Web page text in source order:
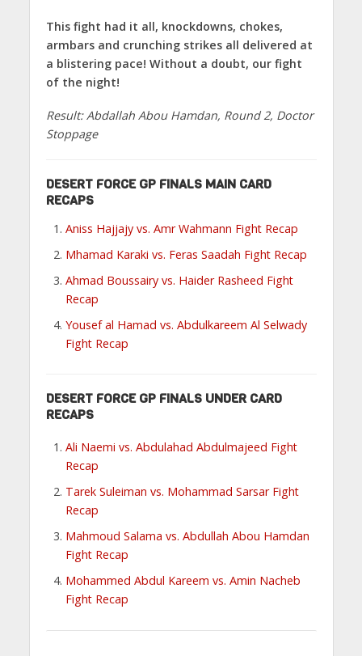
This fight had it all, knockdowns, chokes,
armbars and crunching strikes all delivered at
a blistering pace! Without a doubt, our fight
of the night!
Result: Abdallah Abou Hamdan, Round 2, Doctor
Stoppage
DESERT FORCE GP FINALS MAIN CARD
RECAPS
Aniss Hajjajy vs. Amr Wahmann Fight Recap
Mhamad Karaki vs. Feras Saadah Fight Recap
Ahmad Boussairy vs. Haider Rasheed Fight
Recap
Yousef al Hamad vs. Abdulkareem Al Selwady
Fight Recap
DESERT FORCE GP FINALS UNDER CARD
RECAPS
Ali Naemi vs. Abdulahad Abdulmajeed Fight
Recap
Tarek Suleiman vs. Mohammad Sarsar Fight
Recap
Mahmoud Salama vs. Abdullah Abou Hamdan
Fight Recap
Mohammed Abdul Kareem vs. Amin Nacheb
Fight Recap